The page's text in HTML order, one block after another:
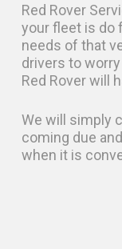
Red Rover
your fleet is do
needs of that
drivers to
Red Rover will
We will simply
coming due
when it is